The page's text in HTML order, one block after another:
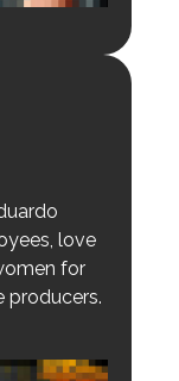
love
for
producers.